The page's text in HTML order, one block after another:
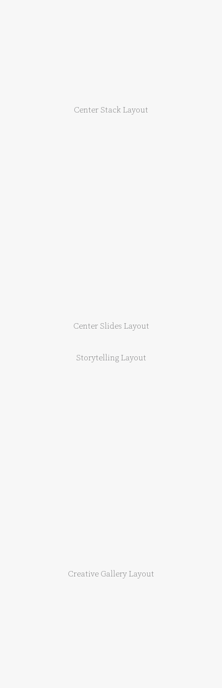
Center Stack Layout
Center Slides Layout
Storytelling Layout
Creative Gallery Layout